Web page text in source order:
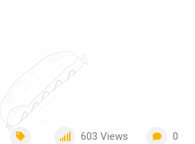
603 Views
0